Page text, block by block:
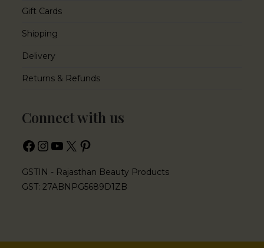
Gift Cards
Shipping
Delivery
Returns & Refunds
Connect with us
GSTIN - Rajasthan Beauty Products
GST: 27ABNPG5689D1ZB